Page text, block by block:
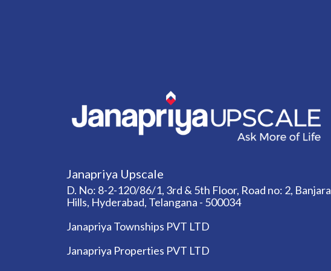
Janapriya Upscale
D. No: 8-2-120/86/1, 3rd & 5th Floor, Road no: 2, Banjara
Hills, Hyderabad, Telangana - 500034
Janapriya Townships PVT LTD
Janapriya Properties PVT LTD